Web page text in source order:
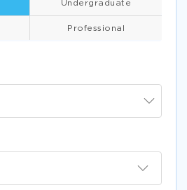
Undergraduate
Professional